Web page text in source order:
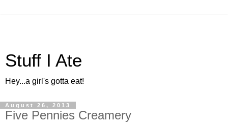
Stuff I Ate
Hey...a girl's gotta eat!
August 26, 2013
Five Pennies Creamery